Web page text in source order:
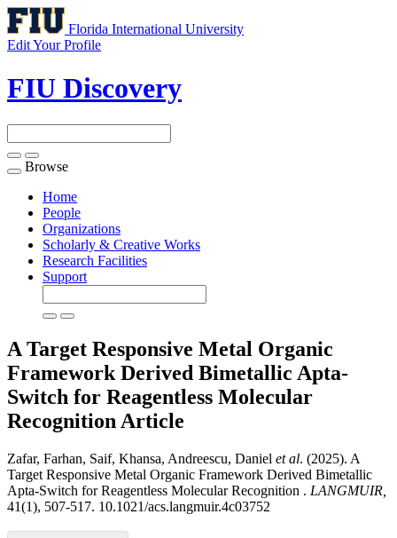
Florida International University
Edit Your Profile
FIU Discovery
Toggle
navigation
Browse
Home
People
Organizations
Scholarly & Creative Works
Research Facilities
Support
A Target Responsive Metal Organic
Framework Derived Bimetallic Apta-
Switch for Reagentless Molecular
Recognition Article
Zafar, Farhan, Saif, Khansa, Andreescu, Daniel et al. (2025). A
Target Responsive Metal Organic Framework Derived Bimetallic
Apta-Switch for Reagentless Molecular Recognition . LANGMUIR,
41(1), 507-517. 10.1021/acs.langmuir.4c03752